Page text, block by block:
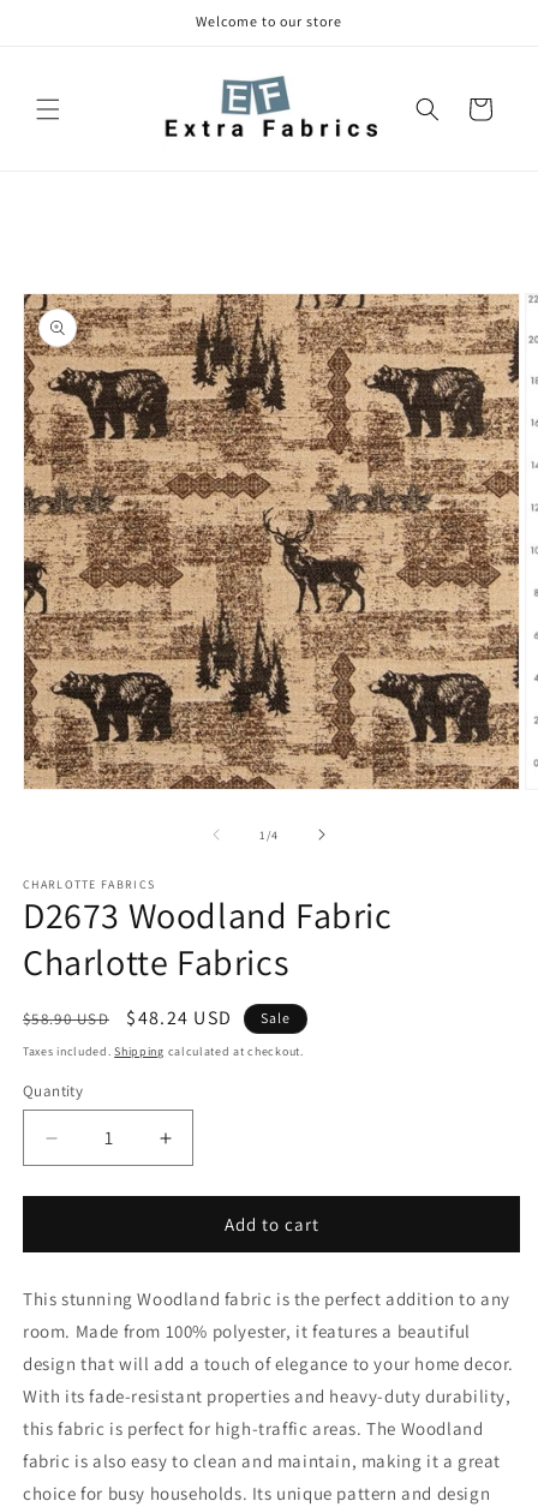
Welcome to our store
Cart
Skip to
product
information
1/of
4
CHARLOTTE FABRICS
D2673 Woodland Fabric
Charlotte Fabrics
Regular
price
$58.90 USD
Sale
price
$48.24 USD Sale
Taxes included.Shipping calculated at checkout.
Quantity
Decrease
quantity
for
Woodland
Charlotte
Fabrics
Increase
quantity
for
D2673
Woodland
Charlotte
Fabrics
Add to cart
This stunning Woodland fabric is the perfect addition to any
room. Made from 100% polyester, it features a beautiful
design that will add a touch of elegance to your home decor.
With its fade-resistant properties and heavy-duty durability,
this fabric is perfect for high-traffic areas. The Woodland
fabric is also easy to clean and maintain, making it a great
choice for busy households. Its unique pattern and design